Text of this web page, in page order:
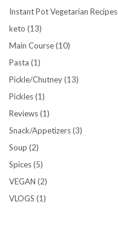
Instant Pot Vegetarian Recipes
keto (13)
Main Course(10)
Pasta (1)
Pickle/Chutney(13)
Pickles(1)
Reviews(1)
Snack/Appetizers(3)
Soup (2)
Spices(5)
VEGAN (2)
VLOGS (1)